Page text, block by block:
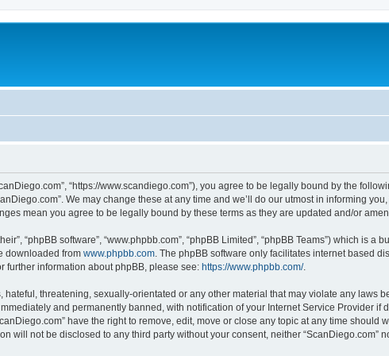
“https://www.scandiego.com”), you agree to be legally bound by the
We may change these at any time and we’ll do our utmost in informing
mean you agree to be legally bound by these terms as they are updated and/or
“phpBB software”, “www.phpbb.com”, “phpBB Limited”, “phpBB Teams”) which is
downloaded from www.phpbb.com. The phpBB software only facilitates internet based
further information about phpBB, please see: https://www.phpbb.com/.
threatening, sexually-orientated or any other material that may violate any laws
and permanently banned, with notification of your Internet Service Provider if
have the right to remove, edit, move or close any topic at any time should
will not be disclosed to any third party without your consent, neither “ScanDiego.com”